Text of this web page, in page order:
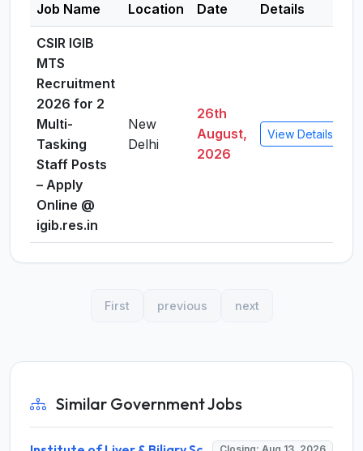
Job Name Location
Date
Details
CSIR IGIB
MTS
Recruitment
2026 for 2
Multi-
Tasking
Staff Posts
– Apply
Online @
igib.res.in
New
Delhi
26th
August,
2026
View Details
First previous next
Similar Government Jobs